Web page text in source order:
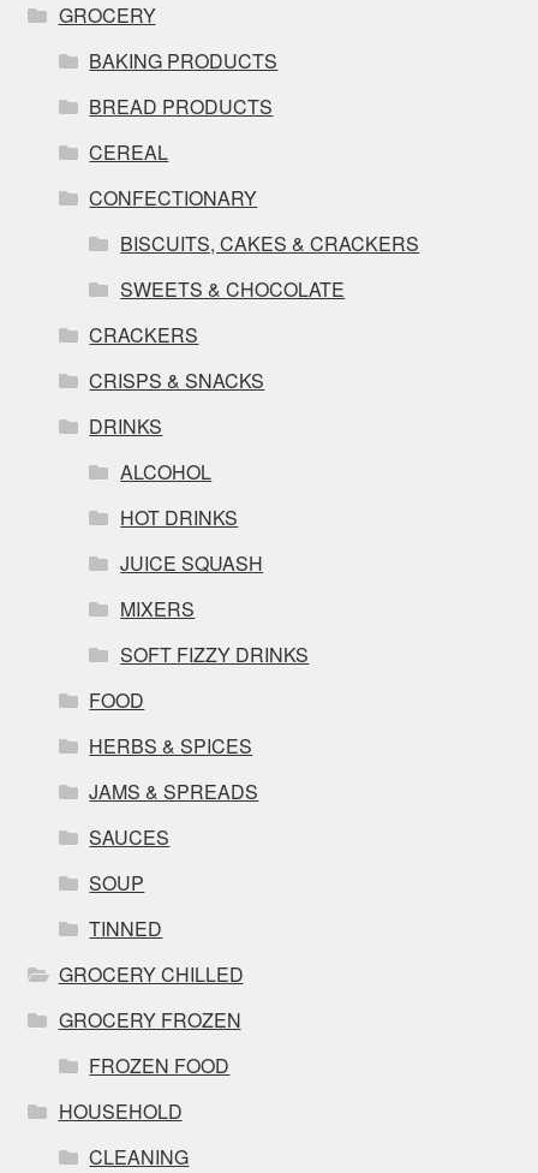
GROCERY
BAKING PRODUCTS
BREAD PRODUCTS
CEREAL
CONFECTIONARY
BISCUITS, CAKES & CRACKERS
SWEETS & CHOCOLATE
CRACKERS
CRISPS & SNACKS
DRINKS
ALCOHOL
HOT DRINKS
JUICE SQUASH
MIXERS
SOFT FIZZY DRINKS
FOOD
HERBS & SPICES
JAMS & SPREADS
SAUCES
SOUP
TINNED
GROCERY CHILLED
GROCERY FROZEN
FROZEN FOOD
HOUSEHOLD
CLEANING